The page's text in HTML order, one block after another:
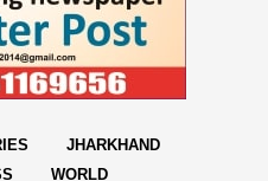
JHARKHAND
WORLD